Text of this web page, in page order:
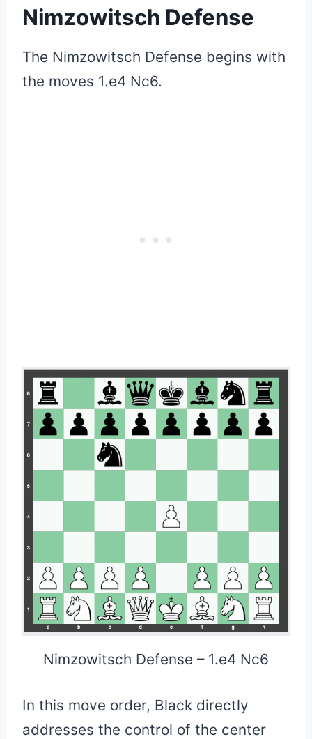
Nimzowitsch Defense
The Nimzowitsch Defense begins with
the moves 1.e4 Nc6.
Nimzowitsch Defense – 1.e4 Nc6
In this move order, Black directly
addresses the control of the center